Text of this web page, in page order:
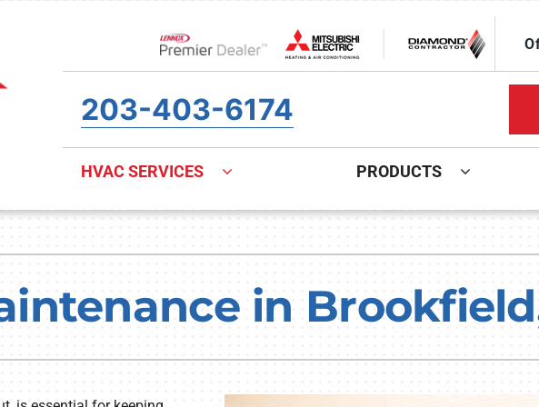
203-403-6174
HVAC SERVICES
Maintenance Heat Pump Maintenance Indoor
PRODUCTS
Ventilation in